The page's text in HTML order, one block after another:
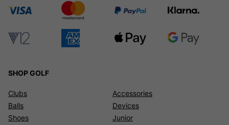
SHOP GOLF
Clubs
Balls
Shoes
Accessories
Devices
Junior